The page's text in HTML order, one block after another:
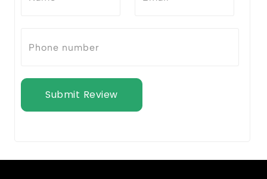
Submit Review